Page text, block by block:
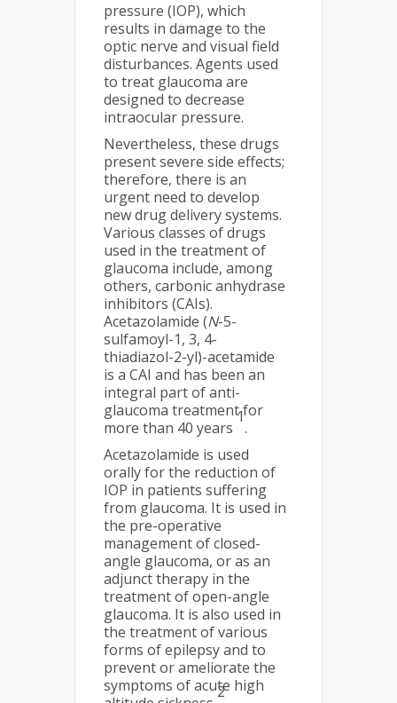
pressure (IOP), which
results in damage to the
optic nerve and visual field
disturbances. Agents used
to treat glaucoma are
designed to decrease
intraocular pressure.
Nevertheless, these drugs
present severe side effects;
therefore, there is an
urgent need to develop
new drug delivery systems.
Various classes of drugs
used in the treatment of
glaucoma include, among
others, carbonic anhydrase
inhibitors (CAIs).
Acetazolamide (N-5-
sulfamoyl-1, 3, 4-
thiadiazol-2-yl)-acetamide
is a CAI and has been an
integral part of anti-
glaucoma treatment for
more than 40 years
1
.
Acetazolamide is used
orally for the reduction of
IOP in patients suffering
from glaucoma. It is used in
the pre-operative
management of closed-
angle glaucoma, or as an
adjunct therapy in the
treatment of open-angle
glaucoma. It is also used in
the treatment of various
forms of epilepsy and to
prevent or ameliorate the
symptoms of acute high
2